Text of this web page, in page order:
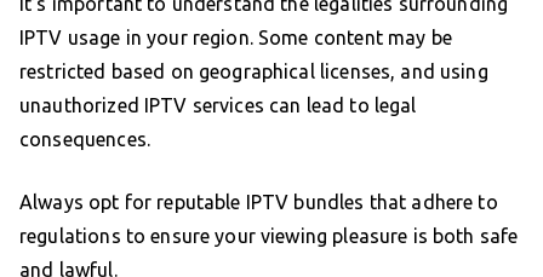
IPTV usage in your region. Some content may be
restricted based on geographical licenses, and using
unauthorized IPTV services can lead to legal
consequences.
Always opt for reputable IPTV bundles that adhere to
regulations to ensure your viewing pleasure is both safe
and lawful.